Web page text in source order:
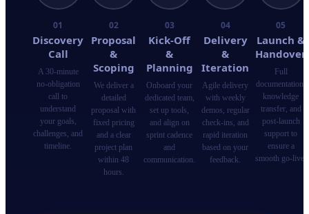
01
Discovery
Call
A 30-minute
no-obligation
call to
understand
your goals,
challenges, and
timeline.
02
Proposal
&
Scoping
We deliver a
detailed
proposal with
fixed pricing
and a clear
project plan
within 48
hours.
03
Kick-Off
&
Planning
Onboard your
dedicated team,
set up tools,
and align on
sprint cadence
and
communication.
04
Delivery
&
Iteration
Agile delivery
with weekly
demos, regular
check-ins, and
rapid iteration
based on your
feedback.
05
Launch &
Handover
Full
documentation,
knowledge
transfer, and
post-launch
support to
ensure a
smooth go-live.